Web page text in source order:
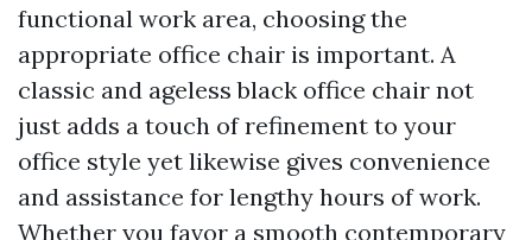
functional work area, choosing the
appropriate office chair is important. A
classic and ageless black office chair not
just adds a touch of refinement to your
office style yet likewise gives convenience
and assistance for lengthy hours of work.
Whether you favor a smooth contemporary